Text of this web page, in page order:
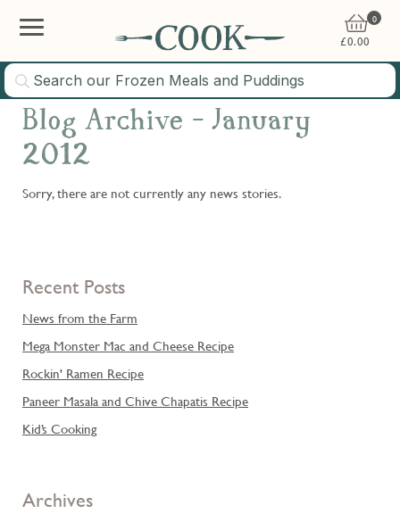
0
£0.00
Blog Archive - January
2012
Sorry, there are not currently any news stories.
Recent Posts
News from the Farm
Mega Monster Mac and Cheese Recipe
Rockin' Ramen Recipe
Paneer Masala and Chive Chapatis Recipe
Kid’s Cooking
Archives